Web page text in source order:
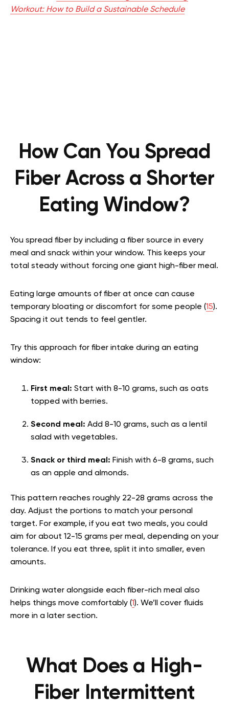
Workout: How to Build a Sustainable Schedule
How Can You Spread
Fiber Across a Shorter
Eating Window?
You spread fiber by including a fiber source in every
meal and snack within your window. This keeps your
total steady without forcing one giant high-fiber meal.
Eating large amounts of fiber at once can cause
temporary bloating or discomfort for some people (15).
Spacing it out tends to feel gentler.
Try this approach for fiber intake during an eating
window:
First meal: Start with 8-10 grams, such as oats
topped with berries.
Second meal: Add 8-10 grams, such as a lentil
salad with vegetables.
Snack or third meal: Finish with 6-8 grams, such
as an apple and almonds.
This pattern reaches roughly 22-28 grams across the
day. Adjust the portions to match your personal
target. For example, if you eat two meals, you could
aim for about 12-15 grams per meal, depending on your
tolerance. If you eat three, split it into smaller, even
amounts.
Drinking water alongside each fiber-rich meal also
helps things move comfortably (1). We’ll cover fluids
more in a later section.
What Does a High-
Fiber Intermittent